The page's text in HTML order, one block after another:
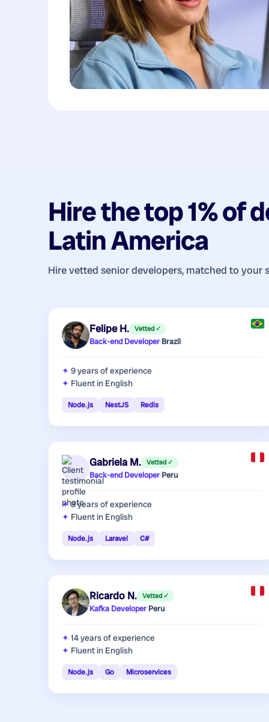
Hire the top 1% of
Latin America
Hire vetted senior developers, matched to your
Felipe H. Vetted ✓
Back-end Developer·Brazil
9 yearsof experience
Fluent in English
Node.js NestJS Redis
Gabriela M. Vetted ✓
Back-end Developer·Peru
8 yearsof experience
Fluent in English
Node.js Laravel C#
Ricardo N. Vetted ✓
Kafka Developer·Peru
14 yearsof experience
Fluent in English
Node.js Go Microservices